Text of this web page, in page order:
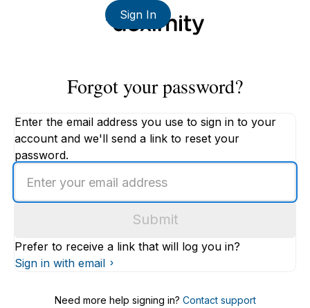
Sign In
Forgot your password?
Enter the email address you use to sign in to your
account and we'll send a link to reset your
password.
email
Submit
Prefer to receive a link that will log you in?
Sign in with email
Need more help signing in? Contact support